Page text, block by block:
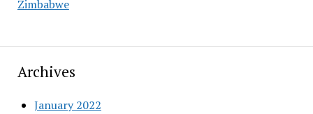
Zimbabwe
Archives
January 2022